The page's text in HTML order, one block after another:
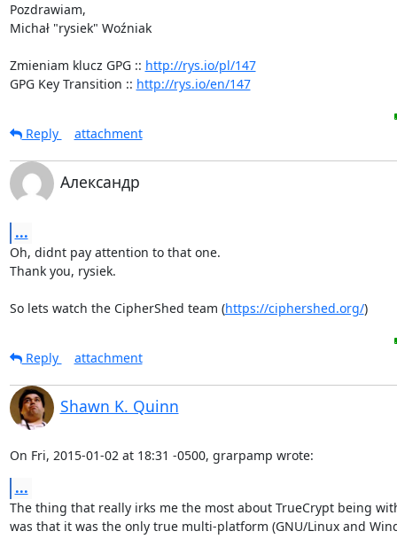
Pozdrawiam,
Michał "rysiek" Woźniak
Zmieniam klucz GPG :: http://rys.io/pl/147
GPG Key Transition :: http://rys.io/en/147
Reply attachment
Александр
...
Oh, didnt pay attention to that one.
Thank you, rysiek.
So lets watch the CipherShed team (https://ciphershed.org/)
Reply attachment
Shawn K. Quinn
On Fri, 2015-01-02 at 18:31 -0500, grarpamp wrote:
...
The thing that really irks me the most about TrueCrypt being
was that it was the only true multi-platform (GNU/Linux and